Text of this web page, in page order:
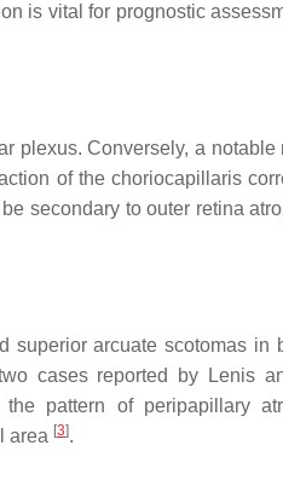
is vital for prognostic
plexus. Conversely, a
of the choriocapillaris
secondary to outer retina
superior arcuate scotomas in
cases reported by Lenis
pattern of peripapillary
area [3].